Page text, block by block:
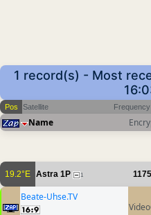
1 record(s) - Most
Pos Satellite Frequency
Name
19.2°E Astra 1P 1
Beate-Uhse.TV